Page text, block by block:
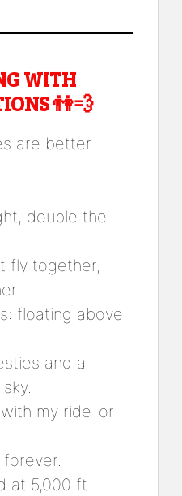
WITH
👫💨
are better
double the
fly together,
floating above
and a
my ride-or-
at 5,000 ft.